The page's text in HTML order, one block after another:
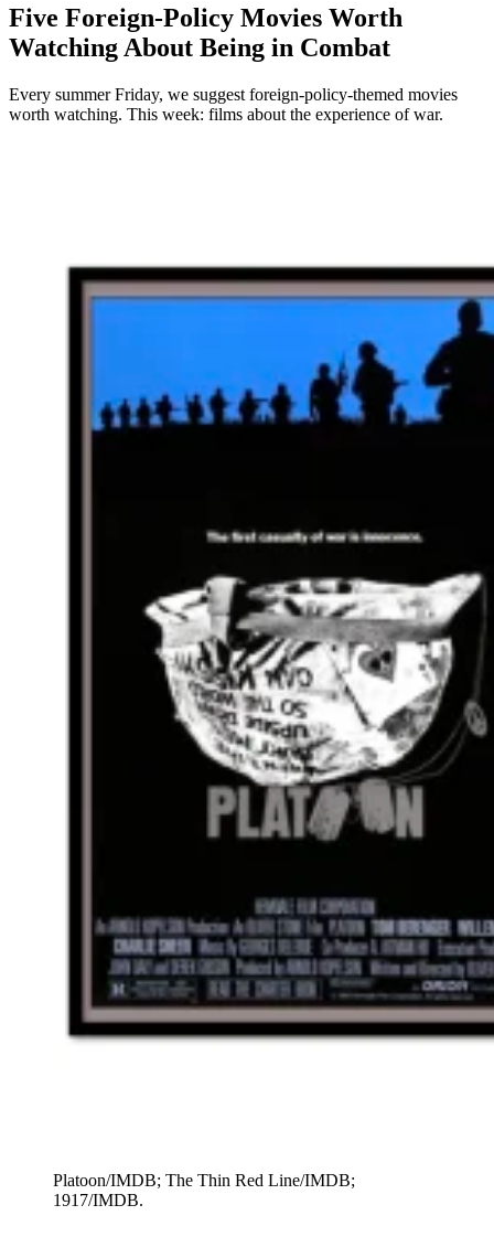
Five Foreign-Policy Movies Worth
Watching About Being in Combat
Every summer Friday, we suggest foreign-policy-themed movies
worth watching. This week: films about the experience of war.
Platoon/IMDB; The Thin Red Line/IMDB;
1917/IMDB.